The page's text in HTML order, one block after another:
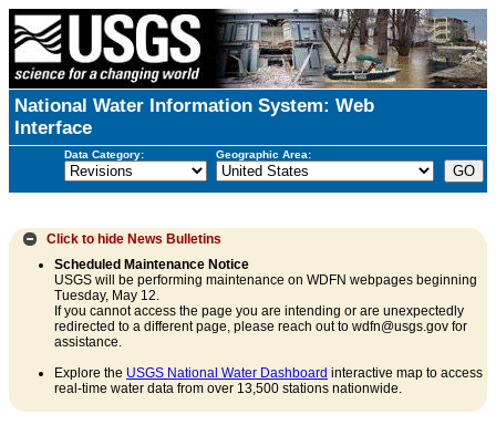
National Water Information System: Web
Interface
Data Category: Geographic Area:
Click to hide News Bulletins
Scheduled Maintenance Notice
USGS will be performing maintenance on WDFN webpages beginning
Tuesday, May 12.
If you cannot access the page you are intending or are unexpectedly
redirected to a different page, please reach out to wdfn@usgs.gov for
assistance.
Explore the USGS National Water Dashboard interactive map to access
real-time water data from over 13,500 stations nationwide.